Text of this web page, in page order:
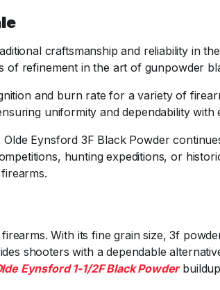
craftsmanship and reliability in
of refinement in the art of gunpowder
and burn rate for a variety of
uniformity and dependability with
Eynsford 3F Black Powder
hunting expeditions, or
With its fine grain size, 3f
shooters with a dependable
Eynsford 1-1/2F Black Powder